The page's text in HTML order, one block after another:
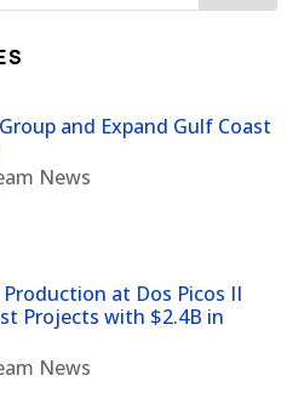
and Expand Gulf Coast
News
Production at Dos Picos II
Projects with $2.4B in
News